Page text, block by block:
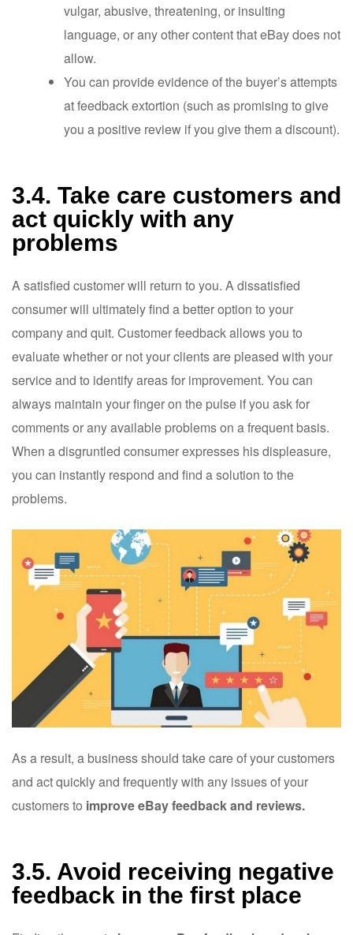
vulgar, abusive, threatening, or insulting
language, or any other content that eBay does not
allow.
You can provide evidence of the buyer’s attempts
at feedback extortion (such as promising to give
you a positive review if you give them a discount).
3.4. Take care customers and
act quickly with any
problems
A satisfied customer will return to you. A dissatisfied
consumer will ultimately find a better option to your
company and quit. Customer feedback allows you to
evaluate whether or not your clients are pleased with your
service and to identify areas for improvement. You can
always maintain your finger on the pulse if you ask for
comments or any available problems on a frequent basis.
When a disgruntled consumer expresses his displeasure,
you can instantly respond and find a solution to the
problems.
As a result, a business should take care of your customers
and act quickly and frequently with any issues of your
customers to improve eBay feedback and reviews.
3.5. Avoid receiving negative
feedback in the first place